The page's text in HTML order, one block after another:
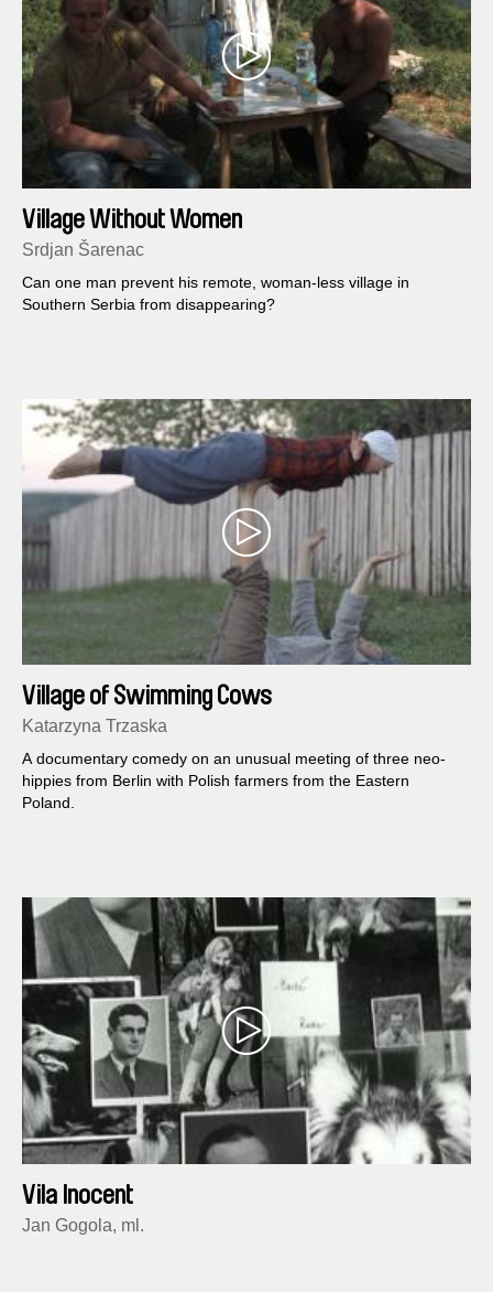
Village Without Women
Srdjan Šarenac
Can one man prevent his remote, woman-less village in
Southern Serbia from disappearing?
Village of Swimming Cows
Katarzyna Trzaska
A documentary comedy on an unusual meeting of three neo-
hippies from Berlin with Polish farmers from the Eastern
Poland.
Vila Inocent
Jan Gogola, ml.